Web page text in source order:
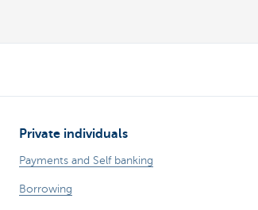
Private individuals
Payments and Self banking
Borrowing